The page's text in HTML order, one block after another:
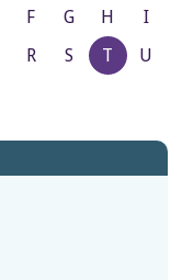
F G H
I
R S T
U